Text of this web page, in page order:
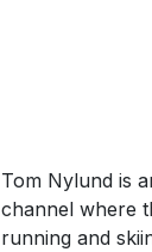
Tom Nylund is
channel where
running and